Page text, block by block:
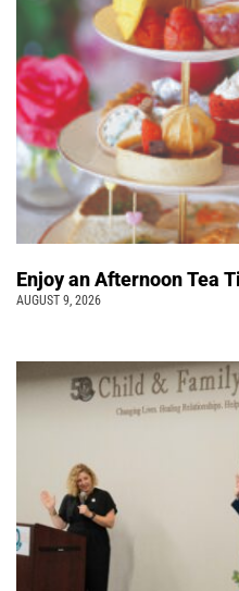
Enjoy an Afternoon Tea
AUGUST 9, 2026